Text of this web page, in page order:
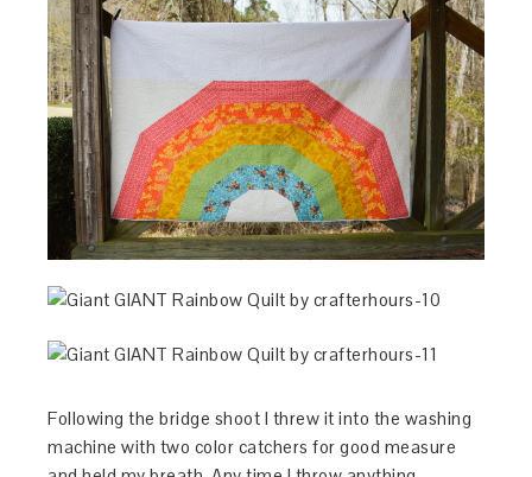
Following the bridge shoot I threw it into the washing
machine with two color catchers for good measure